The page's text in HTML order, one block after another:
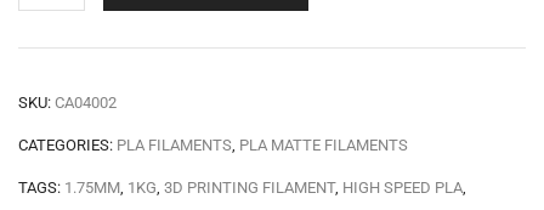
SKU: CA04002
CATEGORIES: PLA FILAMENTS, PLA MATTE FILAMENTS
TAGS: 1.75MM, 1KG, 3D PRINTING FILAMENT, HIGH SPEED PLA,